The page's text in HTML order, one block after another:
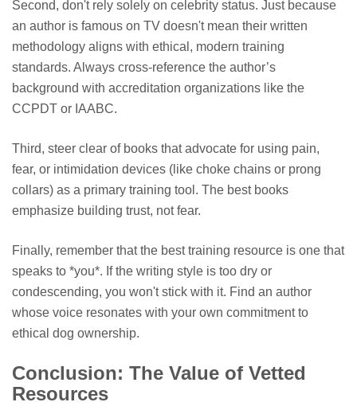
Second, don't rely solely on celebrity status. Just because
an author is famous on TV doesn't mean their written
methodology aligns with ethical, modern training
standards. Always cross-reference the author’s
background with accreditation organizations like the
CCPDT or IAABC.
Third, steer clear of books that advocate for using pain,
fear, or intimidation devices (like choke chains or prong
collars) as a primary training tool. The best books
emphasize building trust, not fear.
Finally, remember that the best training resource is one that
speaks to *you*. If the writing style is too dry or
condescending, you won't stick with it. Find an author
whose voice resonates with your own commitment to
ethical dog ownership.
Conclusion: The Value of Vetted
Resources